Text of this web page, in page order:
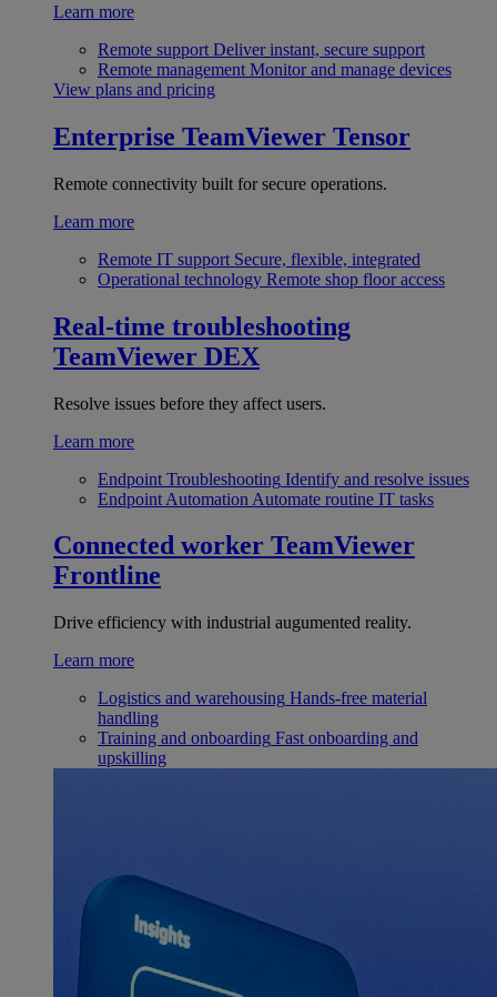
Learn more
Remote support Deliver instant, secure support
Remote management Monitor and manage devices
View plans and pricing
Enterprise TeamViewer Tensor
Remote connectivity built for secure operations.
Learn more
Remote IT support Secure, flexible, integrated
Operational technology Remote shop floor access
Real-time troubleshooting
TeamViewer DEX
Resolve issues before they affect users.
Learn more
Endpoint Troubleshooting Identify and resolve issues
Endpoint Automation Automate routine IT tasks
Connected worker TeamViewer
Frontline
Drive efficiency with industrial augumented reality.
Learn more
Logistics and warehousing Hands-free material
handling
Training and onboarding Fast onboarding and
upskilling